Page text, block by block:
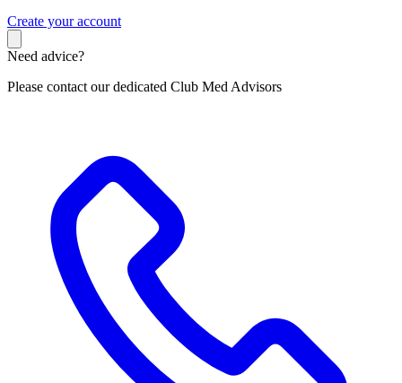
Create your account
Need advice?
Please contact our dedicated Club Med Advisors